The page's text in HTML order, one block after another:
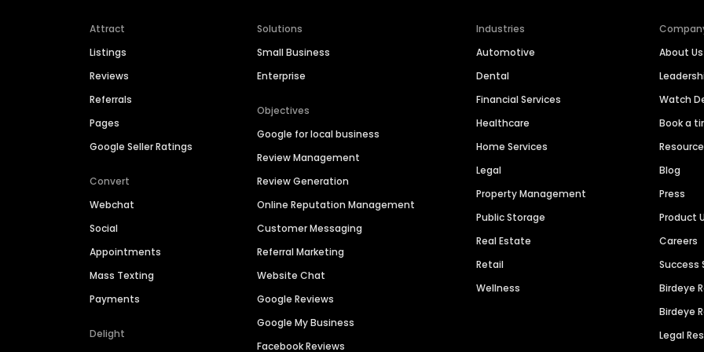
Attract
Listings
Reviews
Referrals
Pages
Google Seller Ratings
Convert
Webchat
Social
Appointments
Mass Texting
Payments
Delight
Solutions
Small Business
Enterprise
Objectives
Google for local business
Review Management
Review Generation
Online Reputation Management
Customer Messaging
Referral Marketing
Website Chat
Google Reviews
Google My Business
Facebook Reviews
Industries
Automotive
Dental
Financial Services
Healthcare
Home Services
Legal
Property Management
Public Storage
Real Estate
Retail
Wellness
About Us
Watch
Book a
Blog
Press
Product
Careers
Success
Birdeye
Birdeye
Legal